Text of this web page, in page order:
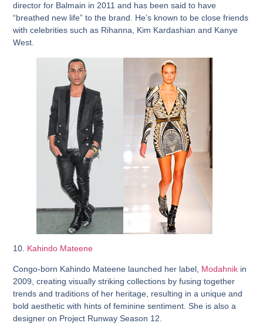
director for Balmain in 2011 and has been said to have
“breathed new life” to the brand. He’s known to be close friends
with celebrities such as Rihanna, Kim Kardashian and Kanye
West.
10. Kahindo Mateene
Congo-born Kahindo Mateene launched her label, Modahnik in
2009, creating visually striking collections by fusing together
trends and traditions of her heritage, resulting in a unique and
bold aesthetic with hints of feminine sentiment. She is also a
designer on Project Runway Season 12.